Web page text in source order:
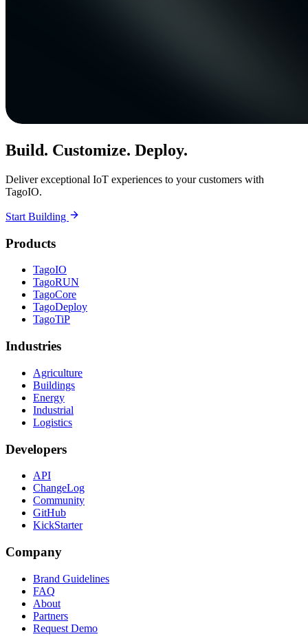
Build. Customize. Deploy.
Deliver exceptional IoT experiences to your customers with
TagoIO.
Start Building
Products
TagoIO
TagoRUN
TagoCore
TagoDeploy
TagoTiP
Industries
Agriculture
Buildings
Energy
Industrial
Logistics
Developers
API
ChangeLog
Community
GitHub
KickStarter
Company
Brand Guidelines
FAQ
About
Partners
Request Demo